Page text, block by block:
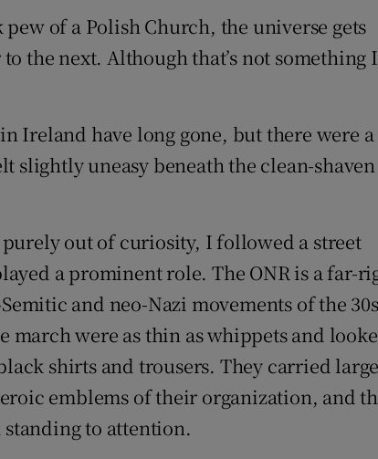
of a Polish Church, the universe gets
the next. Although that’s not something
Ireland have long gone, but there were a
slightly uneasy beneath the clean-shaven
out of curiosity, I followed a street
a prominent role. The ONR is a far-
and neo-Nazi movements of the
march were as thin as whippets and
shirts and trousers. They carried large
emblems of their organization, and
standing to attention.